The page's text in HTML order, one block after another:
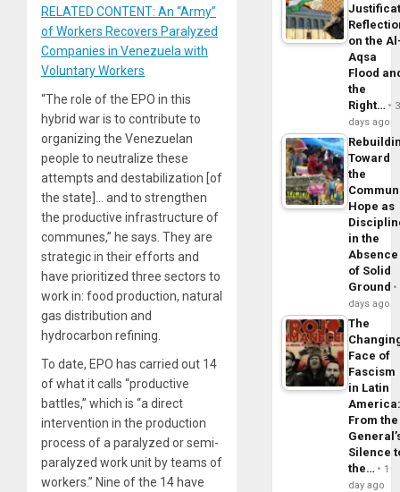
RELATED CONTENT: An “Army”
of Workers Recovers Paralyzed
Companies in Venezuela with
Voluntary Workers
“The role of the EPO in this
hybrid war is to contribute to
organizing the Venezuelan
people to neutralize these
attempts and destabilization [of
the state]… and to strengthen
the productive infrastructure of
communes,” he says. They are
strategic in their efforts and
have prioritized three sectors to
work in: food production, natural
gas distribution and
hydrocarbon refining.
To date, EPO has carried out 14
of what it calls “productive
battles,” which is “a direct
intervention in the production
process of a paralyzed or semi-
paralyzed work unit by teams of
workers.” Nine of the 14 have
on the
Aqsa
Flood
the
Right…
3
days ago
Toward
the
Hope as
in the
Absence
of Solid
Ground
days ago
The
Face of
Fascism
in Latin
From the
Silence
the…
1
day ago